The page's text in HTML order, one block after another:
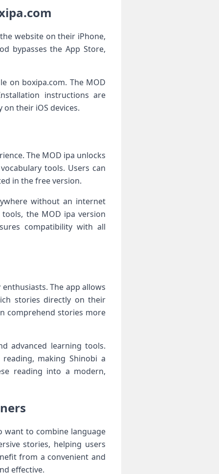
website on their iPhone,
bypasses the App Store,
on boxipa.com. The MOD
instructions are
their iOS devices.
The MOD ipa unlocks
tools. Users can
in the free version.
without an internet
the MOD ipa version
compatibility with all
The app allows
stories directly on their
comprehend stories more
advanced learning tools.
making Shinobi a
reading into a modern,
want to combine language
stories, helping users
from a convenient and
effective.